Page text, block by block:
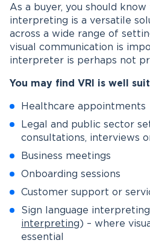
As a buyer, you should
interpreting is a versatile
across a wide range of
visual communication is
interpreter is perhaps not
You may find VRI is well
Healthcare appointments
Legal and public sector
consultations, interviews
Business meetings
Onboarding sessions
Customer support or
Sign language interpreting
interpreting) – where
essential